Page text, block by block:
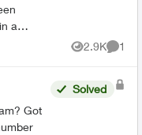
a
2.9K
Views
1
Got
Solved